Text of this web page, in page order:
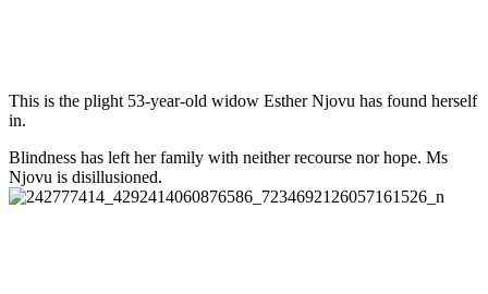
This is the plight 53-year-old widow Esther Njovu has found herself
in.
Blindness has left her family with neither recourse nor hope. Ms
Njovu is disillusioned.